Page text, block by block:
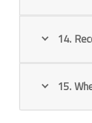
14.
15.